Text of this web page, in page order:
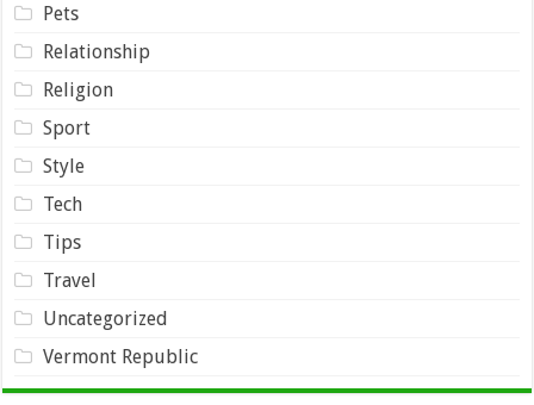
Pets
Relationship
Religion
Sport
Style
Tech
Tips
Travel
Uncategorized
Vermont Republic